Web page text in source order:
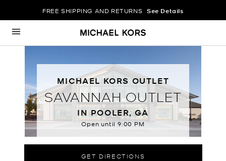
Skip to content
FREE SHIPPING AND RETURNS See Details
Return to Nav
MICHAEL KORS OUTLET
SAVANNAH OUTLET
IN POOLER, GA
Open until9:00 PM
GET DIRECTIONS